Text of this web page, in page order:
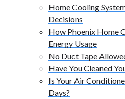
Home Cooling
Decisions
How Phoenix Home
Energy Usage
No Duct Tape
Have You Cleaned
Is Your Air
Days?